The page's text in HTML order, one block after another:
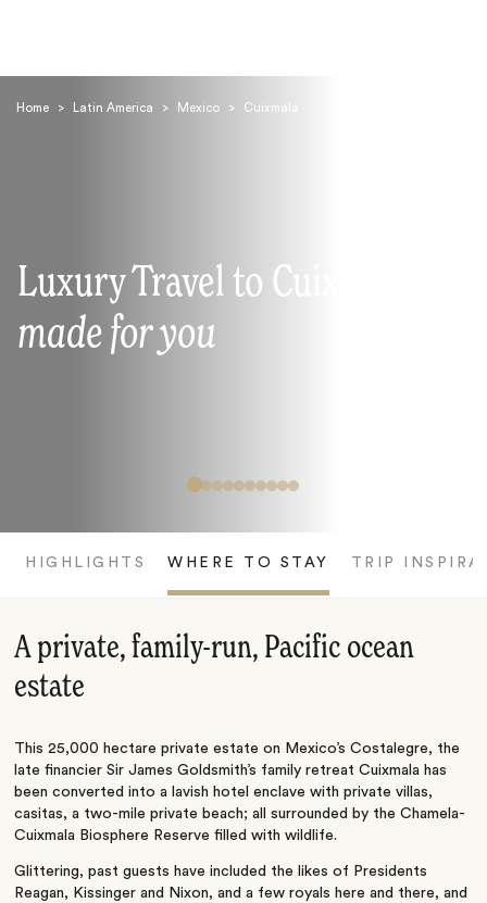
Home > Latin America > Mexico > Cuixmala
Luxury Travel to Cuixmala
made for you
HIGHLIGHTS WHERE TO STAY TRIP
A private, family-run, Pacific ocean
estate
This 25,000 hectare private estate on Mexico’s Costalegre, the
late financier Sir James Goldsmith’s family retreat Cuixmala has
been converted into a lavish hotel enclave with private villas,
casitas, a two-mile private beach; all surrounded by the Chamela-
Cuixmala Biosphere Reserve filled with wildlife.
Glittering, past guests have included the likes of Presidents
Reagan, Kissinger and Nixon, and a few royals here and there, and